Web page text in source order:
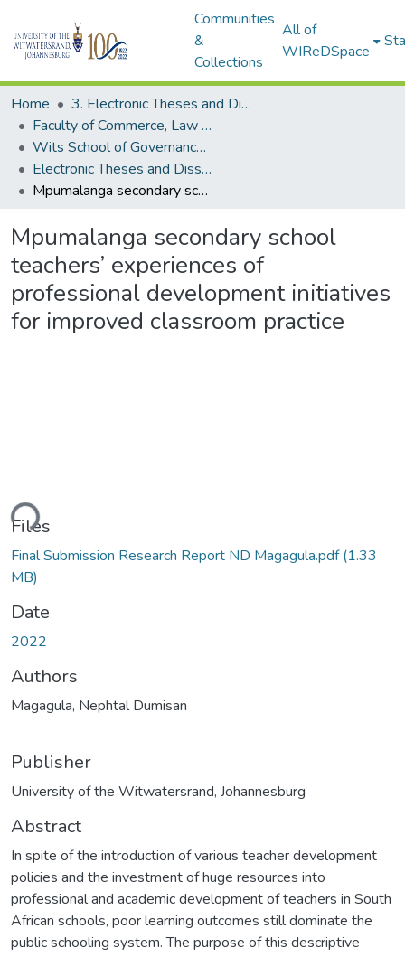
Communities
&
Collections
All of
WIReDSpace
Home
3. Electronic Theses and Dissertations (ETDs)
Faculty of Commerce, Law and Management (ETDs)
Wits School of Governance (ETDs)
Electronic Theses and Dissertations (Masters)
Mpumalanga secondary school teachers’ experiences of professional development initiatives for improved classroom practice
Mpumalanga secondary school
teachers’ experiences of
professional development initiatives
for improved classroom practice
Files
Final Submission Research Report ND Magagula.pdf(1.33
MB)
Date
2022
Authors
Magagula, Nephtal Dumisan
Publisher
University of the Witwatersrand, Johannesburg
Abstract
In spite of the introduction of various teacher development
policies and the investment of huge resources into
professional and academic development of teachers in South
African schools, poor learning outcomes still dominate the
public schooling system. The purpose of this descriptive